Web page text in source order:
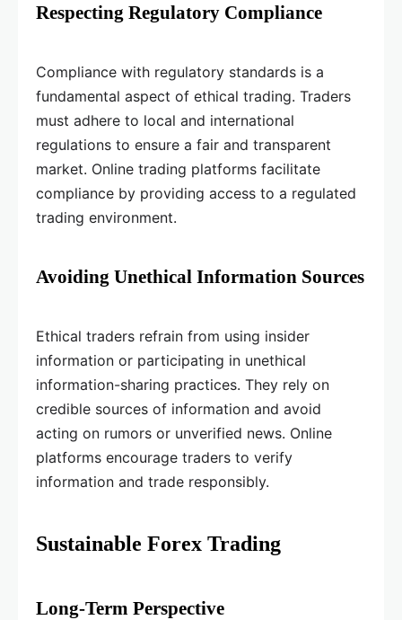
Respecting Regulatory Compliance
Compliance with regulatory standards is a
fundamental aspect of ethical trading. Traders
must adhere to local and international
regulations to ensure a fair and transparent
market. Online trading platforms facilitate
compliance by providing access to a regulated
trading environment.
Avoiding Unethical Information Sources
Ethical traders refrain from using insider
information or participating in unethical
information-sharing practices. They rely on
credible sources of information and avoid
acting on rumors or unverified news. Online
platforms encourage traders to verify
information and trade responsibly.
Sustainable Forex Trading
Long-Term Perspective